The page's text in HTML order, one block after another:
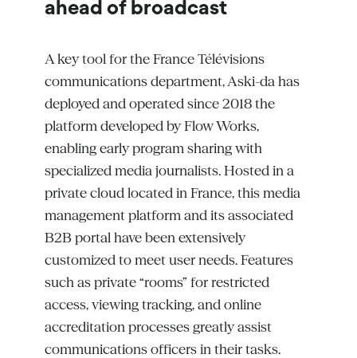
ahead of broadcast
A key tool for the FranceTélévisions
communications department, Aski-da has
deployed and operated since 2018 the
platform developed by Flow Works,
enabling early program sharing with
specialized media journalists. Hosted in a
private cloud located in France, this media
management platform and its associated
B2B portal have been extensively
customized to meet user needs. Features
such as private “rooms” for restricted
access, viewing tracking, and online
accreditation processesgreatly assist
communications officers in their tasks.